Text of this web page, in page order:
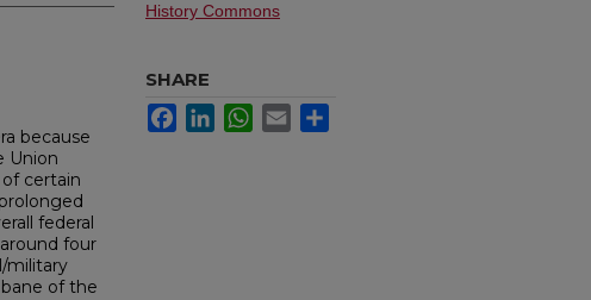
because
Union
certain
federal
four
military
of the
History Commons
SHARE
FacebookLinkedInWhatsApp
Email